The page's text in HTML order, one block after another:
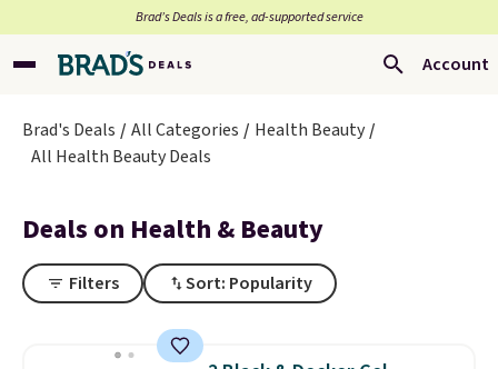
Brad’s Deals is a free, ad-supported service
Account
Brad's Deals All Categories
Health Beauty
All Health Beauty Deals
Deals on Health & Beauty
Filters Sort: Popularity